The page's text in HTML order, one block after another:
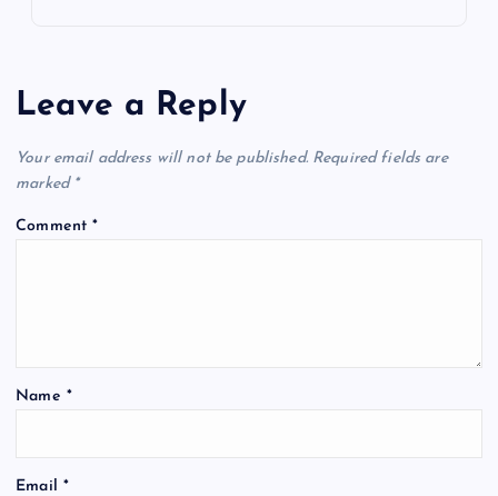
Leave a Reply
Your email address will not be published. Required fields are
marked *
Comment*
Name *
Email *